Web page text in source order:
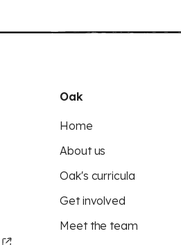
Oak
Home
About us
Oak's curricula
Get involved
Meet the team